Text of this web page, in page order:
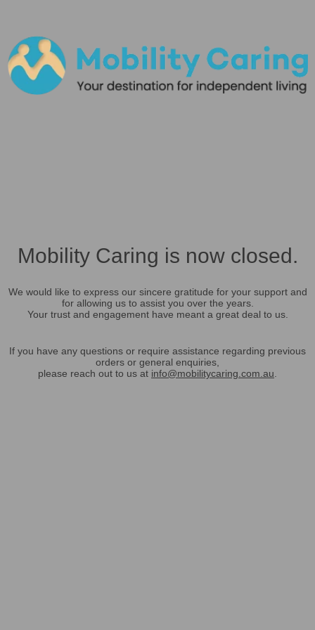
Mobility Caring is now closed.
We would like to express our sincere gratitude for your support and
for allowing us to assist you over the years.
Your trust and engagement have meant a great deal to us.
If you have any questions or require assistance regarding previous
orders or general enquiries,
please reach out to us at info@mobilitycaring.com.au